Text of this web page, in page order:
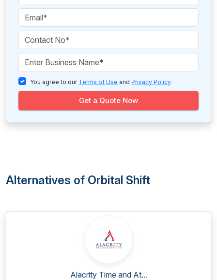
You agree to our Terms of Use and Privacy Policy.
Get a Quote Now
Alternatives of Orbital Shift
Alacrity Time and At...